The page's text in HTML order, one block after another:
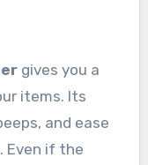
gives you a
items. Its
and ease
Even if the